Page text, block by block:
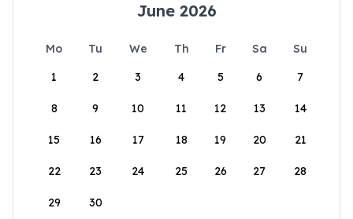
June 2026
Mo Tu We Th Fr Sa
Su
1
2 3 4 5 6 7
8 9 10 11 12 13 14
15 16 17 18 19 20 21
22 23 24 25 26 27 28
29 30